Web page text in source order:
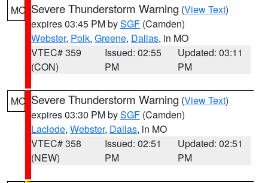
MO Severe Thunderstorm Warning (View Text)
expires 03:45 PM bySGF (Camden)
Webster, Polk, Greene, Dallas, in MO
VTEC# 359
(CON)
Issued: 02:55
PM
Updated: 03:11
PM
MO Severe Thunderstorm Warning (View Text)
expires 03:30 PM bySGF (Camden)
Laclede, Webster, Dallas, in MO
VTEC# 358
(NEW)
Issued: 02:51
PM
Updated: 02:51
PM